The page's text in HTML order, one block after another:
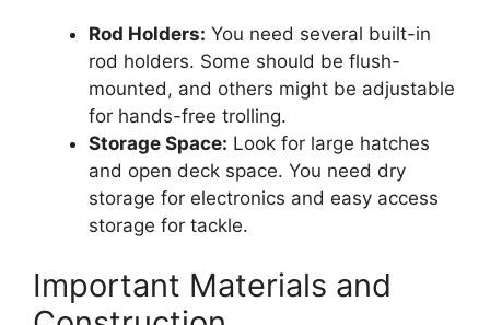
Rod Holders: You need several built-in
rod holders. Some should be flush-
mounted, and others might be adjustable
for hands-free trolling.
Storage Space: Look for large hatches
and open deck space. You need dry
storage for electronics and easy access
storage for tackle.
Important Materials and